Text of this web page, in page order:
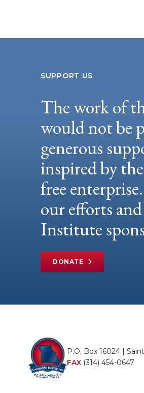
SUPPORT US
The work of
would not be
generous
inspired by
free
our efforts
Institute
DONATE
P.O. Box 16024 |
FAX (314) 454-0647